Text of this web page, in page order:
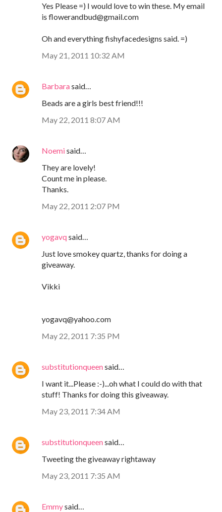
Yes Please =) I would love to win these. My email
is flowerandbud@gmail.com
Oh and everything fishyfacedesigns said. =)
May 21, 2011 10:32 AM
Barbarasaid…
Beads are a girls best friend!!!
May 22, 2011 8:07 AM
Noemisaid…
They are lovely!
Count me in please.
Thanks.
May 22, 2011 2:07 PM
yogavqsaid…
Just love smokey quartz, thanks for doing a
giveaway.
Vikki
yogavq@yahoo.com
May 22, 2011 7:35 PM
substitutionqueensaid…
I want it...Please :-)...oh what I could do with that
stuff! Thanks for doing this giveaway.
May 23, 2011 7:34 AM
substitutionqueensaid…
Tweeting the giveaway rightaway
May 23, 2011 7:35 AM
Emmysaid…